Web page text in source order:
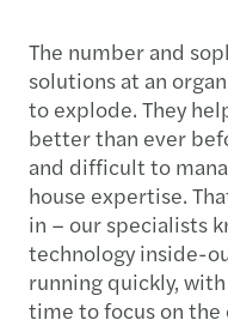
The number and
solutions at an
to explode. They
better than ever
and difficult to
house expertise.
in – our specialists
technology inside-
running quickly,
time to focus on the